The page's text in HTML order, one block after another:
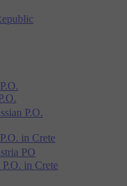
P.O.
in Crete
PO
in Crete